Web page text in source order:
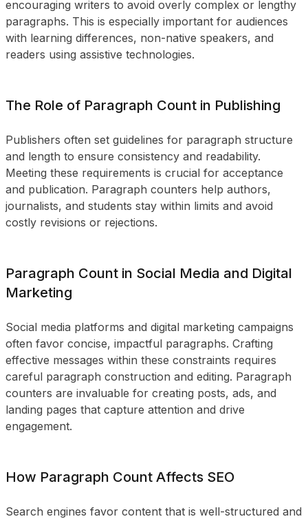
encouraging writers to avoid overly complex or lengthy
paragraphs. This is especially important for audiences
with learning differences, non-native speakers, and
readers using assistive technologies.
The Role of Paragraph Count in Publishing
Publishers often set guidelines for paragraph structure
and length to ensure consistency and readability.
Meeting these requirements is crucial for acceptance
and publication. Paragraph counters help authors,
journalists, and students stay within limits and avoid
costly revisions or rejections.
Paragraph Count in Social Media and Digital
Marketing
Social media platforms and digital marketing campaigns
often favor concise, impactful paragraphs. Crafting
effective messages within these constraints requires
careful paragraph construction and editing. Paragraph
counters are invaluable for creating posts, ads, and
landing pages that capture attention and drive
engagement.
How Paragraph Count Affects SEO
Search engines favor content that is well-structured and